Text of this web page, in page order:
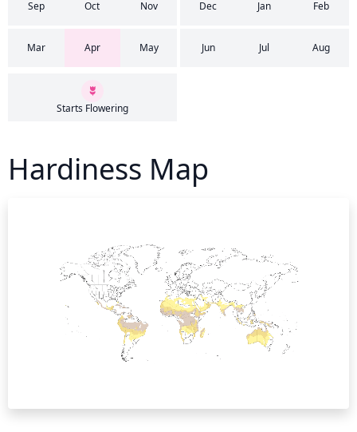
Sep Oct Nov Dec Jan Feb
Mar Apr May Jun Jul Aug
Starts Flowering
Hardiness Map